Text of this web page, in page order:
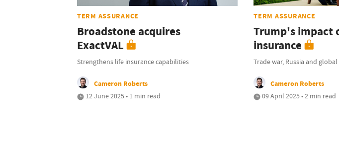
TERM ASSURANCE
Broadstone acquires
ExactVAL
Strengthens life insurance capabilities
Cameron Roberts
12 June 2025 • 1 min read
TERM ASSURANCE
Trump's impact
insurance
Trade war, Russia and
Cameron Roberts
09 April 2025 • 2 min read